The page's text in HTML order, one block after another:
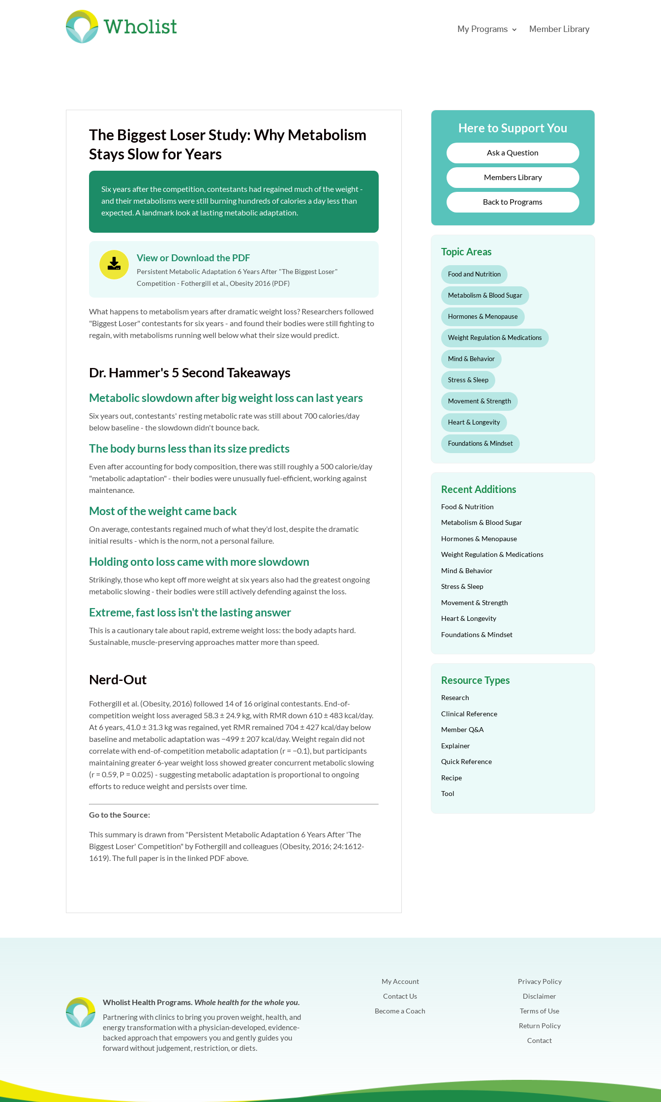
My Programs Member Library
The Biggest Loser Study: Why Metabolism
Stays Slow for Years
Six years after the competition, contestants had regained much of the weight -
and their metabolisms were still burning hundreds of calories a day less than
expected. A landmark look at lasting metabolic adaptation.
 View or Download the PDF
Persistent Metabolic Adaptation 6 Years After "The Biggest Loser"
Competition - Fothergill et al., Obesity 2016 (PDF)
What happens to metabolism years after dramatic weight loss? Researchers followed
"Biggest Loser" contestants for six years - and found their bodies were still fighting to
regain, with metabolisms running well below what their size would predict.
Dr. Hammer's 5 Second Takeaways
Metabolic slowdown after big weight loss can last years
Six years out, contestants' resting metabolic rate was still about 700 calories/day
below baseline - the slowdown didn't bounce back.
The body burns less than its size predicts
Even after accounting for body composition, there was still roughly a 500 calorie/day
"metabolic adaptation" - their bodies were unusually fuel-efficient, working against
maintenance.
Most of the weight came back
On average, contestants regained much of what they'd lost, despite the dramatic
initial results - which is the norm, not a personal failure.
Holding onto loss came with more slowdown
Strikingly, those who kept off more weight at six years also had the greatest ongoing
metabolic slowing - their bodies were still actively defending against the loss.
Extreme, fast loss isn't the lasting answer
This is a cautionary tale about rapid, extreme weight loss: the body adapts hard.
Sustainable, muscle-preserving approaches matter more than speed.
Nerd-Out
Fothergill et al. (Obesity, 2016) followed 14 of 16 original contestants. End-of-
competition weight loss averaged 58.3 ± 24.9 kg, with RMR down 610 ± 483 kcal/day.
At 6 years, 41.0 ± 31.3 kg was regained, yet RMR remained 704 ± 427 kcal/day below
baseline and metabolic adaptation was −499 ± 207 kcal/day. Weight regain did not
correlate with end-of-competition metabolic adaptation (r = −0.1), but participants
maintaining greater 6-year weight loss showed greater concurrent metabolic slowing
(r = 0.59, P = 0.025) - suggesting metabolic adaptation is proportional to ongoing
efforts to reduce weight and persists over time.
Go to the Source:
This summary is drawn from "Persistent Metabolic Adaptation 6 Years After 'The
Biggest Loser' Competition" by Fothergill and colleagues (Obesity, 2016; 24:1612-
1619). The full paper is in the linked PDF above.
Here to Support You
Ask a Question
Members Library
Back to Programs
Topic Areas
Food and Nutrition
Metabolism & Blood Sugar
Hormones & Menopause
Weight Regulation & Medications
Mind & Behavior
Stress & Sleep
Movement & Strength
Heart & Longevity
Foundations & Mindset
Recent Additions
Food & Nutrition
Metabolism & Blood Sugar
Hormones & Menopause
Weight Regulation & Medications
Mind & Behavior
Stress & Sleep
Movement & Strength
Heart & Longevity
Foundations & Mindset
Resource Types
Research
Clinical Reference
Member Q&A
Explainer
Quick Reference
Recipe
Tool
Wholist Health Programs. Whole health for the whole you.
Partnering with clinics to bring you proven weight, health, and
energy transformation with a physician-developed, evidence-
backed approach that empowers you and gently guides you
forward without judgement, restriction, or diets.
My Account
Contact Us
Become a Coach
Privacy Policy
Disclaimer
Terms of Use
Return Policy
Contact